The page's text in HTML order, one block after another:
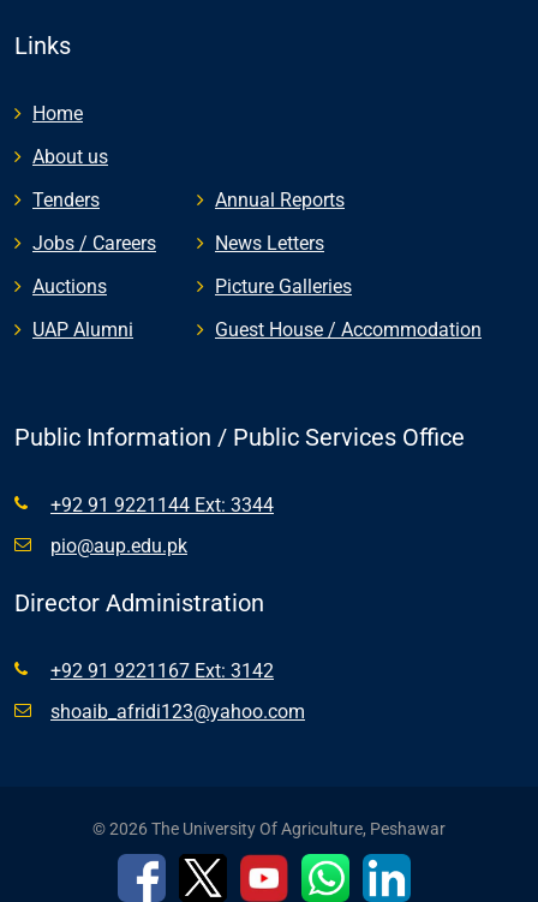
Links
Home
About us
Tenders
Jobs / Careers
Auctions
UAP Alumni
Annual Reports
News Letters
Picture Galleries
Guest House / Accommodation
Public Information / Public Services Office
+92 91 9221144 Ext: 3344
pio@aup.edu.pk
Director Administration
+92 91 9221167 Ext: 3142
shoaib_afridi123@yahoo.com
© 2026 The University Of Agriculture, Peshawar